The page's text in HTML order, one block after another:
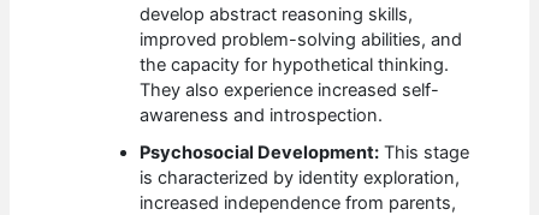
develop abstract reasoning skills,
improved problem-solving abilities, and
the capacity for hypothetical thinking.
They also experience increased self-
awareness and introspection.
Psychosocial Development: This stage
is characterized by identity exploration,
increased independence from parents,